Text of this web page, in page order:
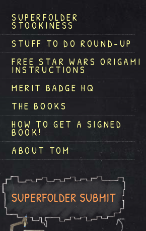
SUPERFOLDER
STOOKINESS
STUFF TO DO ROUND-UP
FREE STAR WARS ORIGAMI
INSTRUCTIONS
MERIT BADGE HQ
THE BOOKS
HOW TO GET A SIGNED
BOOK!
ABOUT TOM